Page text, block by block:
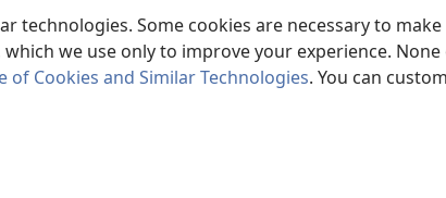
technologies. Some cookies are necessary to
we use only to improve your experience.
of Cookies and Similar Technologies. You can